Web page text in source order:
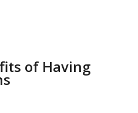
of Having